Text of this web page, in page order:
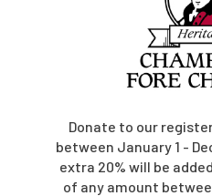
Donate to our
between January 1 -
extra 20% will be
of any amount